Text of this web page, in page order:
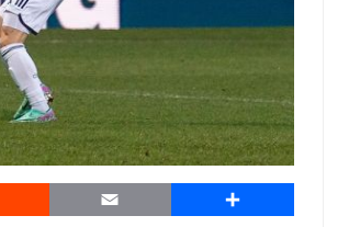
Email Share